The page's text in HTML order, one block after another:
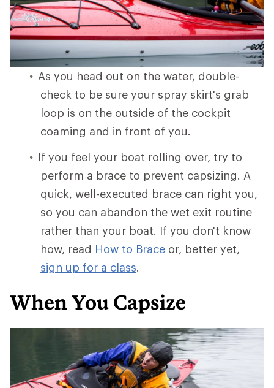
As you head out on the water, double-
check to be sure your spray skirt's grab
loop is on the outside of the cockpit
coaming and in front of you.
If you feel your boat rolling over, try to
perform a brace to prevent capsizing. A
quick, well-executed brace can right you,
so you can abandon the wet exit routine
rather than your boat. If you don't know
how, read How to Brace or, better yet,
sign up for a class.
When You Capsize